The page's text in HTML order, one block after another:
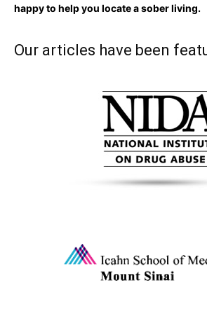
happy to help you locate a sober living.
Our articles have been